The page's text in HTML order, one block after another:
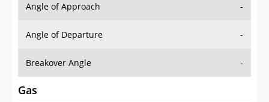
Angle of Approach -
Angle of Departure -
Breakover Angle -
Gas